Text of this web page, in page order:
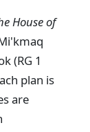
House of
(RG 1
plan is
are